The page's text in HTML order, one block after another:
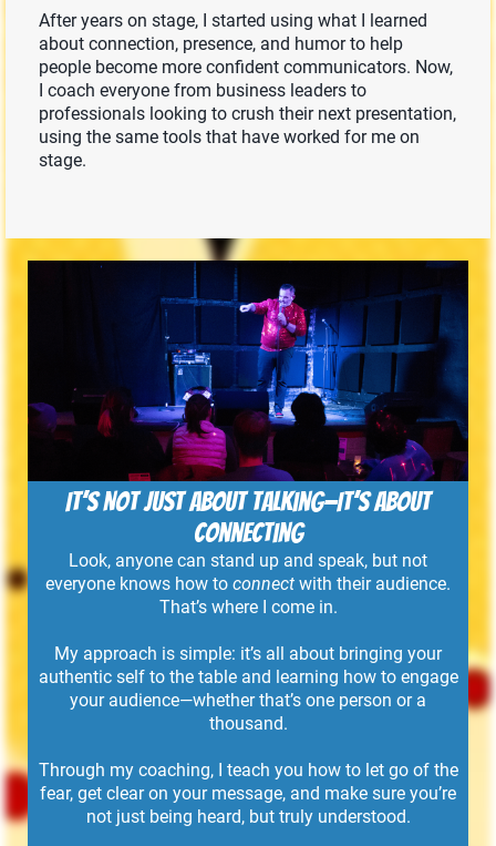
After years on stage, I started using what I learned
about connection, presence, and humor to help
people become more confident communicators. Now,
I coach everyone from business leaders to
professionals looking to crush their next presentation,
using the same tools that have worked for me on
stage.
It’s Not Just About Talking—It’s About
Connecting
Look, anyone can stand up and speak, but not
everyone knows how to connect with their audience.
That’s where I come in.
My approach is simple: it’s all about bringing your
authentic self to the table and learning how to engage
your audience—whether that’s one person or a
thousand.
Through my coaching, I teach you how to let go of the
fear, get clear on your message, and make sure you’re
not just being heard, but truly understood.